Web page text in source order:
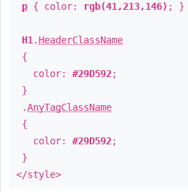
p { color: rgb(41,213,146) ; }
H1 . HeaderClassName
{
color: #29D592;
}
.AnyTagClassName
{
color: #29D592;
}
</style>